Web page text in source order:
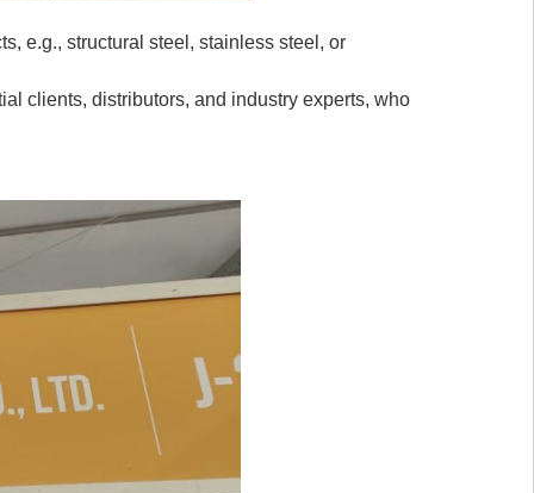
e.g., structural steel, stainless steel, or
clients, distributors, and industry experts, who